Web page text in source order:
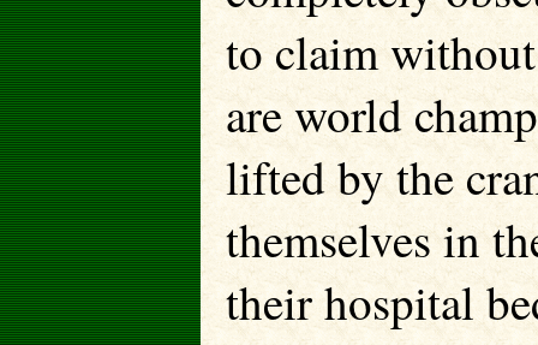
to claim
are world
lifted by the
themselves in
their hospital